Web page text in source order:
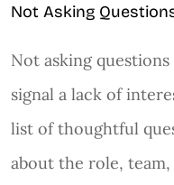
Not Asking
Not asking
signal a lack of
list of thoughtful
about the role,